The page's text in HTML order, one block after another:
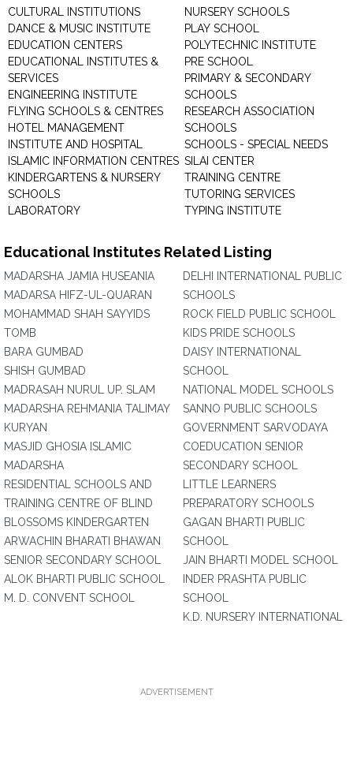
CULTURAL INSTITUTIONS
DANCE & MUSIC INSTITUTE
EDUCATION CENTERS
EDUCATIONAL INSTITUTES &
SERVICES
ENGINEERING INSTITUTE
FLYING SCHOOLS & CENTRES
HOTEL MANAGEMENT
INSTITUTE AND HOSPITAL
ISLAMIC INFORMATION CENTRES
KINDERGARTENS & NURSERY
SCHOOLS
LABORATORY
NURSERY SCHOOLS
PLAY SCHOOL
POLYTECHNIC INSTITUTE
PRE SCHOOL
PRIMARY & SECONDARY
SCHOOLS
RESEARCH ASSOCIATION
SCHOOLS
SCHOOLS - SPECIAL NEEDS
SILAI CENTER
TRAINING CENTRE
TUTORING SERVICES
TYPING INSTITUTE
Educational Institutes Related Listing
MADARSHA JAMIA HUSEANIA
MADARSA HIFZ-UL-QUARAN
MOHAMMAD SHAH SAYYIDS
TOMB
BARA GUMBAD
SHISH GUMBAD
MADRASAH NURUL UP. SLAM
MADARSHA REHMANIA TALIMAY
KURYAN
MASJID GHOSIA ISLAMIC
MADARSHA
RESIDENTIAL SCHOOLS AND
TRAINING CENTRE OF BLIND
BLOSSOMS KINDERGARTEN
ARWACHIN BHARATI BHAWAN
SENIOR SECONDARY SCHOOL
ALOK BHARTI PUBLIC SCHOOL
M. D. CONVENT SCHOOL
DELHI INTERNATIONAL PUBLIC
SCHOOLS
ROCK FIELD PUBLIC SCHOOL
KIDS PRIDE SCHOOLS
DAISY INTERNATIONAL
SCHOOL
NATIONAL MODEL SCHOOLS
SANNO PUBLIC SCHOOLS
GOVERNMENT SARVODAYA
COEDUCATION SENIOR
SECONDARY SCHOOL
LITTLE LEARNERS
PREPARATORY SCHOOLS
GAGAN BHARTI PUBLIC
SCHOOL
JAIN BHARTI MODEL SCHOOL
INDER PRASHTA PUBLIC
SCHOOL
K.D. NURSERY INTERNATIONAL
ADVERTISEMENT